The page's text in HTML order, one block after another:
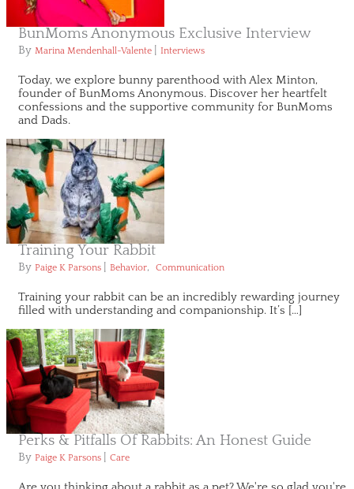
BunMoms Anonymous Exclusive Interview
By Marina Mendenhall-Valente Interviews
Today, we explore bunny parenthood with Alex Minton,
founder of BunMoms Anonymous. Discover her heartfelt
confessions and the supportive community for BunMoms
and Dads.
Training Your Rabbit
By Paige K Parsons Behavior, Communication
Training your rabbit can be an incredibly rewarding journey
filled with understanding and companionship. It’s […]
Perks & Pitfalls Of Rabbits: An Honest Guide
By Paige K Parsons Care